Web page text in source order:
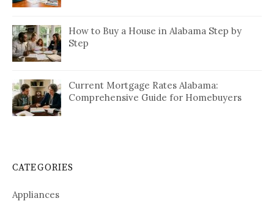
How to Buy a House in Alabama Step by
Step
Current Mortgage Rates Alabama:
Comprehensive Guide for Homebuyers
CATEGORIES
Appliances